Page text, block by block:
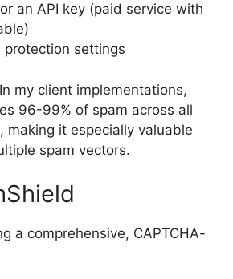
an API key (paid service with
protection settings
my client implementations,
96-99% of spam across all
making it especially valuable
spam vectors.
a comprehensive, CAPTCHA-